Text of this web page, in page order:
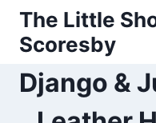
Skip
content
The Little
Scoresby
Django &